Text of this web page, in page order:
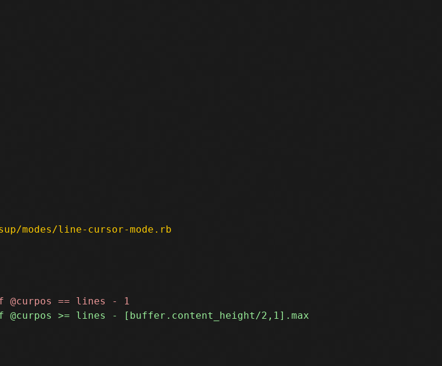
modes/line-cursor-mode.rb